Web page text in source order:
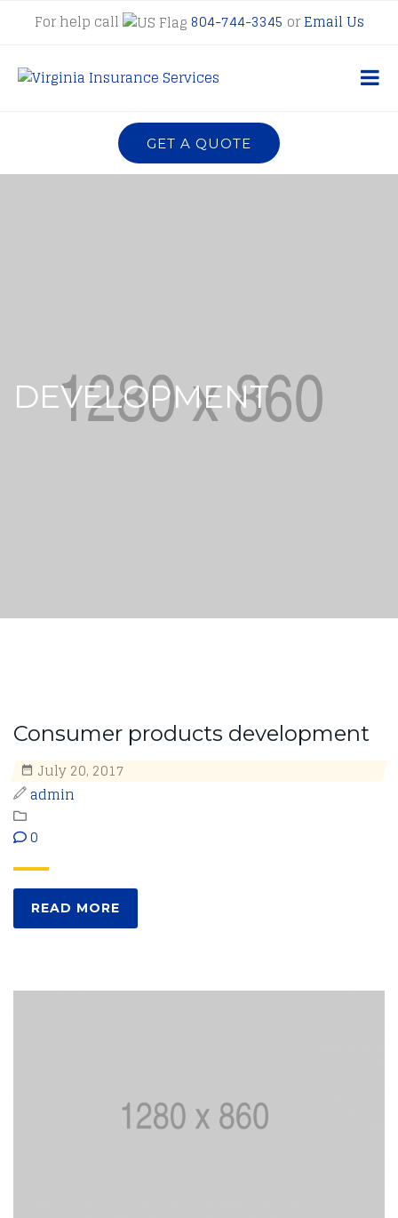
For help call 804-744-3345 orEmail Us
GET A QUOTE
DEVELOPMENT
Consumer products development
July 20, 2017
admin
0
READ MORE